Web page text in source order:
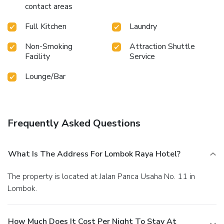
concoction. Guests who enjoy maintaining their fitness
provided by hotel. License Number(s): 55112
contact areas
Full Kitchen
Laundry
Non-Smoking
Facility
Attraction Shuttle
Service
Lounge/Bar
Frequently Asked Questions
What Is The Address For Lombok Raya Hotel?
The property is located at Jalan Panca Usaha No. 11 in
Lombok.
How Much Does It Cost Per Night To Stay At